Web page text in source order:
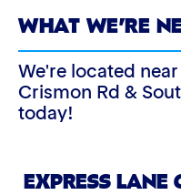
WHAT WE’RE
We're located
Crismon Rd &
today!